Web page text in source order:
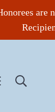
navigation
are
Search...